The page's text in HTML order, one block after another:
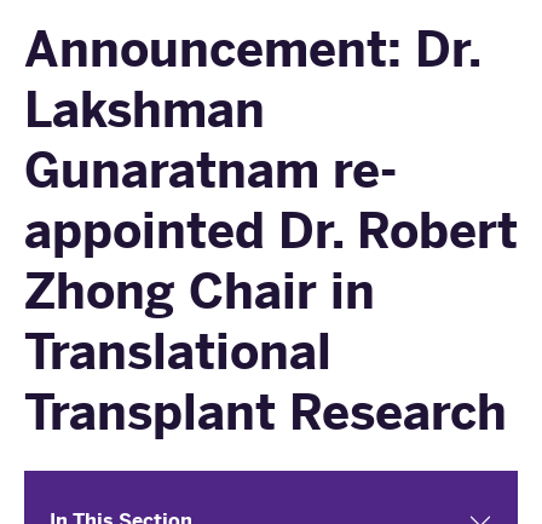
Announcement: Dr.
Lakshman
Gunaratnam re-
appointed Dr. Robert
Zhong Chair in
Translational
Transplant Research